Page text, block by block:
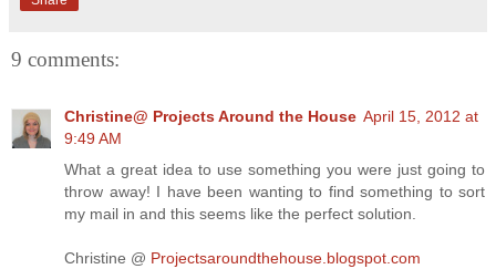
9 comments:
Christine@ Projects Around the House April 15, 2012 at
9:49 AM
What a great idea to use something you were just going to
throw away! I have been wanting to find something to sort
my mail in and this seems like the perfect solution.
Christine @ Projectsaroundthehouse.blogspot.com